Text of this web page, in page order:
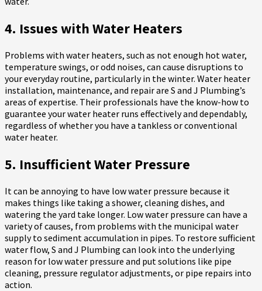
4. Issues with Water Heaters
Problems with water heaters, such as not enough hot water,
temperature swings, or odd noises, can cause disruptions to
your everyday routine, particularly in the winter. Water heater
installation, maintenance, and repair are S and J Plumbing’s
areas of expertise. Their professionals have the know-how to
guarantee your water heater runs effectively and dependably,
regardless of whether you have a tankless or conventional
water heater.
5. Insufficient Water Pressure
It can be annoying to have low water pressure because it
makes things like taking a shower, cleaning dishes, and
watering the yard take longer. Low water pressure can have a
variety of causes, from problems with the municipal water
supply to sediment accumulation in pipes. To restore sufficient
water flow, S and J Plumbing can look into the underlying
reason for low water pressure and put solutions like pipe
cleaning, pressure regulator adjustments, or pipe repairs into
action.